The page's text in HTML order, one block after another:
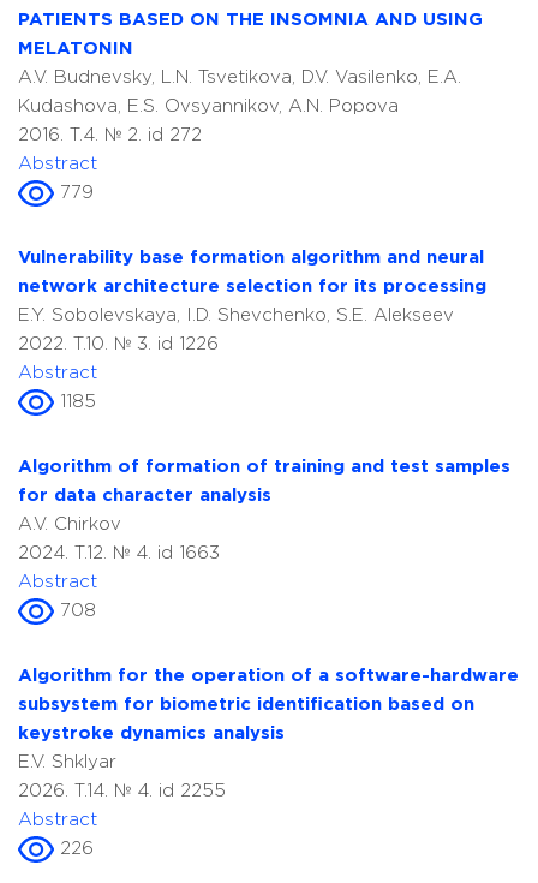
PATIENTS BASED ON THE INSOMNIA AND USING
MELATONIN
A.V. Budnevsky, L.N. Tsvetikova, D.V. Vasilenko, E.A.
Kudashova, E.S. Ovsyannikov, A.N. Popova
2016. T.4. № 2. id 272
Abstract
779
Vulnerability base formation algorithm and neural
network architecture selection for its processing
E.Y. Sobolevskaya, I.D. Shevchenko, S.E. Alekseev
2022. T.10. № 3. id 1226
Abstract
1185
Algorithm of formation of training and test samples
for data character analysis
A.V. Chirkov
2024. T.12. № 4. id 1663
Abstract
708
Algorithm for the operation of a software-hardware
subsystem for biometric identification based on
keystroke dynamics analysis
E.V. Shklyar
2026. T.14. № 4. id 2255
Abstract
226